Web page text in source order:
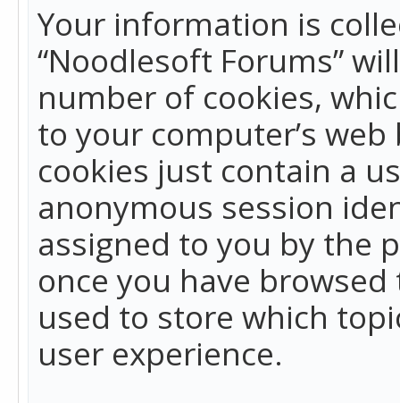
Your information is
“Noodlesoft Forums”
number of cookies,
to your computer’s
cookies just contain a
anonymous session
assigned to you by the
once you have
used to store which
user experience.